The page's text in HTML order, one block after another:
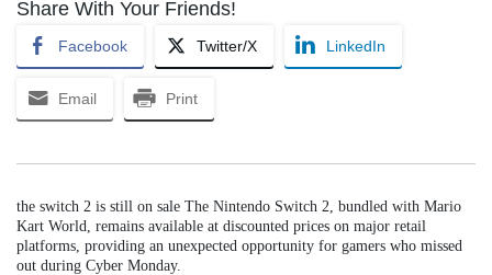
Share With Your Friends!
Facebook Twitter/X LinkedIn
Email Print
the switch 2 is still on sale The Nintendo Switch 2, bundled with Mario
Kart World, remains available at discounted prices on major retail
platforms, providing an unexpected opportunity for gamers who missed
out during Cyber Monday.